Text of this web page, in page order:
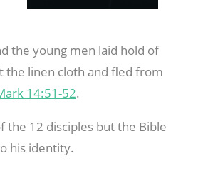
the young men laid hold of
the linen cloth and fled from
14:51-52.
the 12 disciples but the Bible
his identity.